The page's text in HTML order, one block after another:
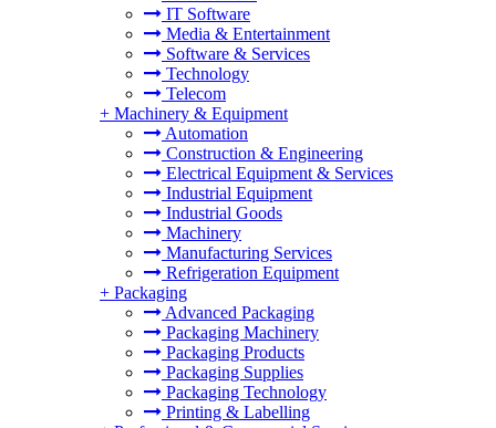
IT Software
Media & Entertainment
Software & Services
Technology
Telecom
+ Machinery & Equipment
Automation
Construction & Engineering
Electrical Equipment & Services
Industrial Equipment
Industrial Goods
Machinery
Manufacturing Services
Refrigeration Equipment
+ Packaging
Advanced Packaging
Packaging Machinery
Packaging Products
Packaging Supplies
Packaging Technology
Printing & Labelling